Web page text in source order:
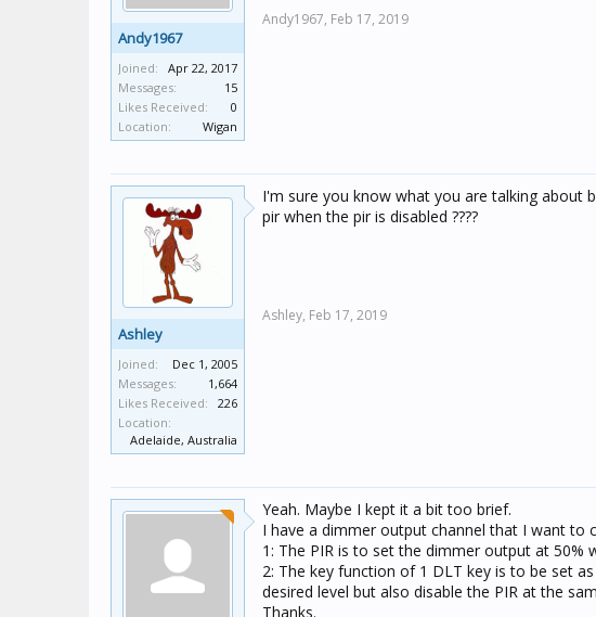
Andy1967
Joined:
Apr 22, 2017
Messages:
15
Likes Received:
0
Location:
Wigan
Andy1967, Feb 17, 2019
Ashley
Joined:
Dec 1, 2005
Messages:
1,664
Likes Received:
226
Location:
Adelaide, Australia
I'm sure you know what you are talking about
pir when the pir is disabled ????
Ashley, Feb 17, 2019
Yeah. Maybe I kept it a bit too brief.
I have a dimmer output channel that I want to
1: The PIR is to set the dimmer output at 50%
2: The key function of 1 DLT key is to be set
desired level but also disable the PIR at the
Thanks.